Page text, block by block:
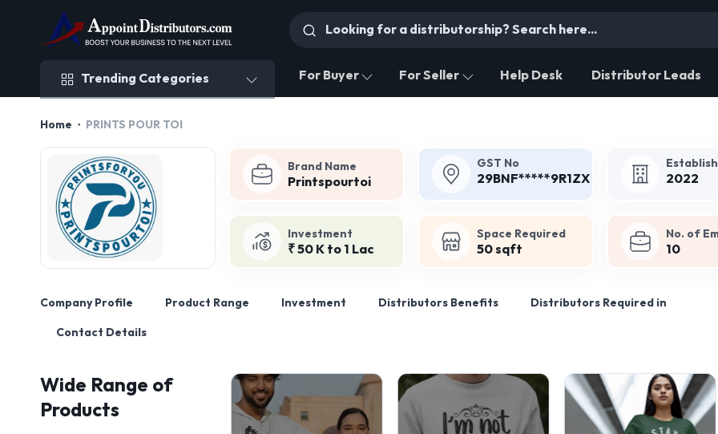
Trending Categories For Buyer For Seller Help Desk Distributor Leads
Home PRINTS POUR TOI
Brand Name
Printspourtoi
GST No
29BNF*****9R1ZX 2022
Investment
₹ 50 K to 1 Lac
Space Required
50 sqft
No. of
10
Company Profile Product Range Investment Distributors Benefits Distributors Required in
Contact Details
Wide Range of
Products